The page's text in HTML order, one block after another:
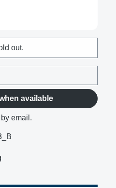
out.
available
by email.